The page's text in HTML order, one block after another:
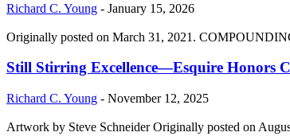
Richard C. Young - January 15, 2026
Originally posted on March 31, 2021.
Still Stirring Excellence—Esquire Honors
Richard C. Young - November 12, 2025
Artwork by Steve Schneider Originally posted on